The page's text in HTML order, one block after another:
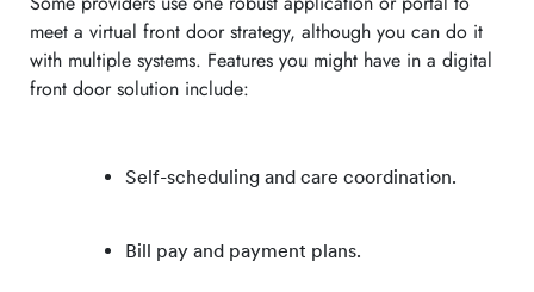
meet a virtual front door strategy, although you can do it
with multiple systems. Features you might have in a digital
front door solution include:
Self-scheduling and care coordination.
Bill pay and payment plans.